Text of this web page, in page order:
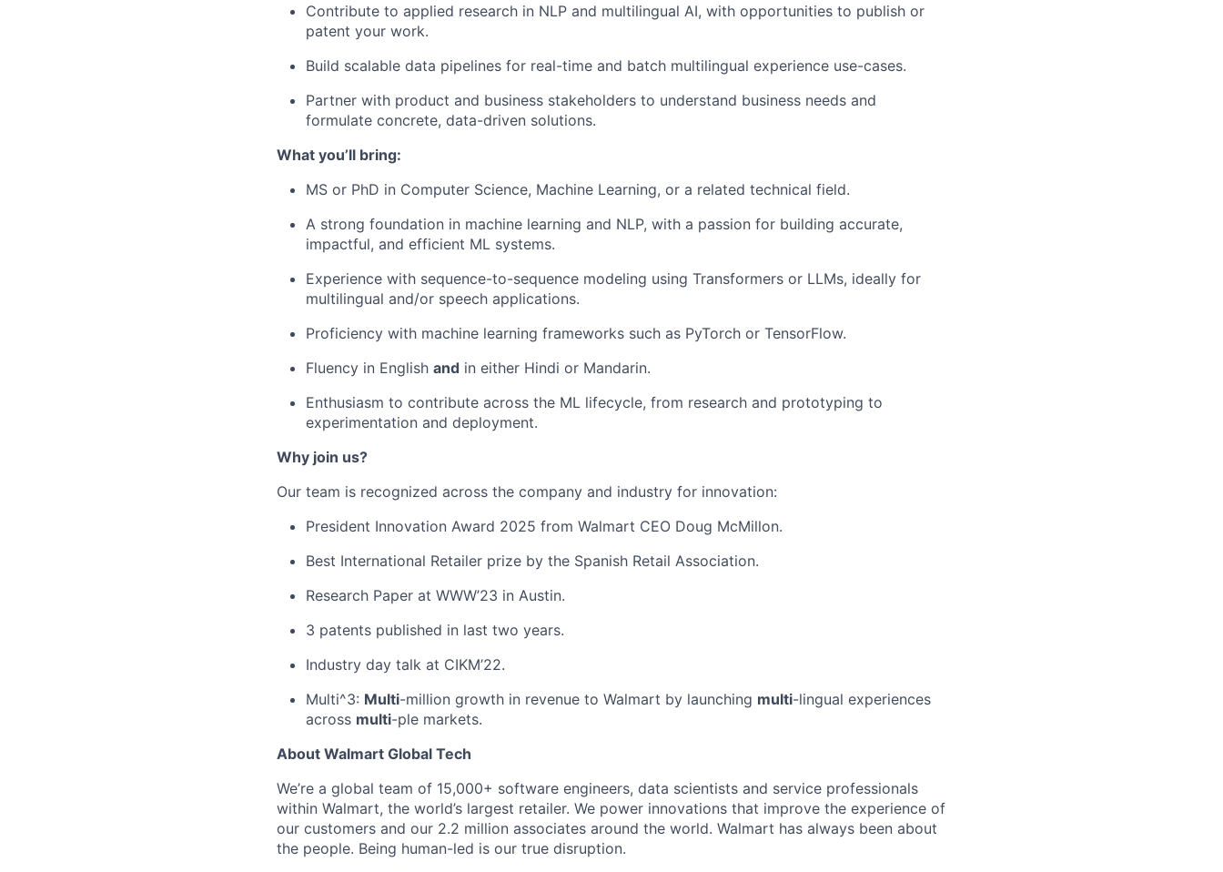
Contribute to applied research in NLP and multilingual AI, with opportunities to publish or
patent your work.
Build scalable data pipelines for real-time and batch multilingual experience use-cases.
Partner with product and business stakeholders to understand business needs and
formulate concrete, data-driven solutions.
What you’ll bring:
MS or PhD in Computer Science, Machine Learning, or a related technical field.
A strong foundation in machine learning and NLP, with a passion for building accurate,
impactful, and efficient ML systems.
Experience with sequence-to-sequence modeling using Transformers or LLMs, ideally for
multilingual and/or speech applications.
Proficiency with machine learning frameworks such as PyTorch or TensorFlow.
Fluency in English and in either Hindi or Mandarin.
Enthusiasm to contribute across the ML lifecycle, from research and prototyping to
experimentation and deployment.
Why join us?
Our team is recognized across the company and industry for innovation:
President Innovation Award 2025 from Walmart CEO Doug McMillon.
Best International Retailer prize by the Spanish Retail Association.
Research Paper at WWW’23 in Austin.
3 patents published in last two years.
Industry day talk at CIKM’22.
Multi^3: Multi-million growth in revenue to Walmart by launching multi-lingual experiences
across multi-ple markets.
About Walmart Global Tech
We’re a global team of 15,000+ software engineers, data scientists and service professionals
within Walmart, the world’s largest retailer. We power innovations that improve the experience of
our customers and our 2.2 million associates around the world. Walmart has always been about
the people. Being human-led is our true disruption.